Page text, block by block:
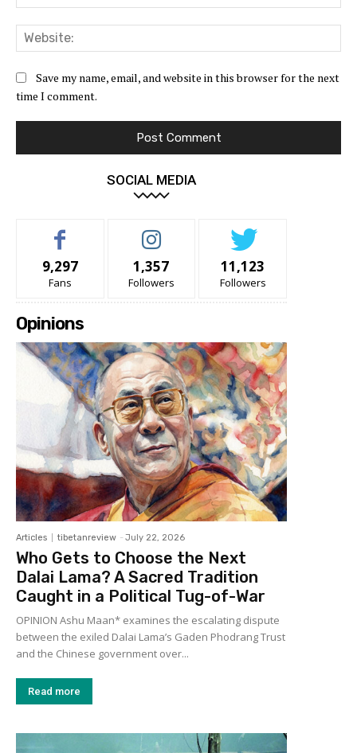
Save my name, email, and website in this browser for the next
time I comment.
SOCIAL MEDIA
9,297
Fans
1,357
Followers
11,123
Followers
Opinions
Articles tibetanreview - July 22, 2026
Who Gets to Choose the Next
Dalai Lama? A Sacred Tradition
Caught in a Political Tug-of-War
OPINION Ashu Maan* examines the escalating dispute
between the exiled Dalai Lama’s Gaden Phodrang Trust
and the Chinese government over...
Read more